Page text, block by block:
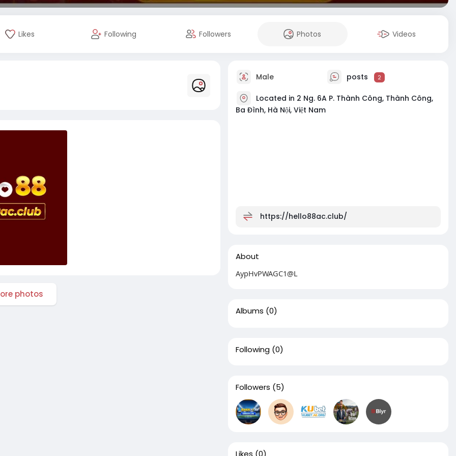
Likes Following Followers Photos Videos
photos
Male posts 2
Located in 2 Ng. 6A P. Thành Công, Thành Công,
Ba Đình, Hà Nội, Việt Nam
https://hello88ac.club/
About
AypHvPWAGC1@L
Albums (0)
Following (0)
Followers (5)
Likes (0)